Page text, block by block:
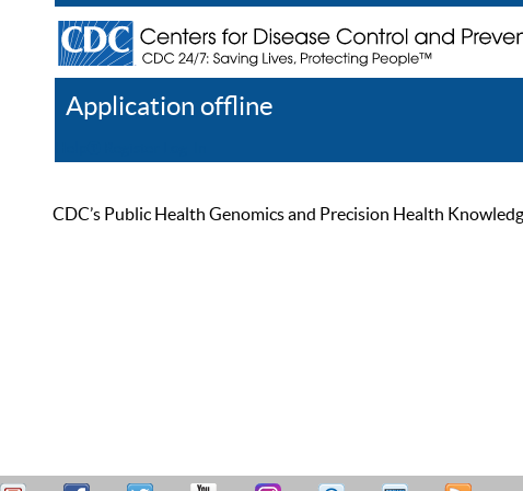
Application offline
CDC’s Public Health Genomics and Precision Health